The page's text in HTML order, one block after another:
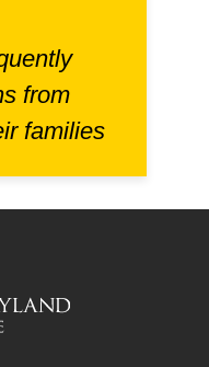
from
families